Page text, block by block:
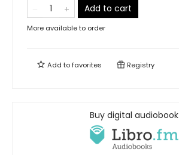
Add to cart
More available to order
Add tofavorites Registry
Buy digital audiobook